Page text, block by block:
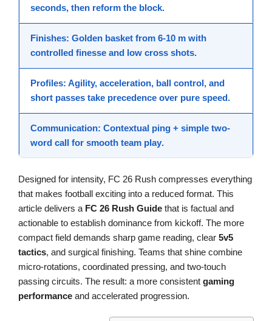
seconds, then reform the block.
Finishes: Golden basket from 6-10 m with
controlled finesse and low cross shots.
Profiles: Agility, acceleration, ball control, and
short passes take precedence over pure speed.
Communication: Contextual ping + simple two-
word call for smooth team play.
Designed for intensity, FC 26 Rush compresses everything
that makes football exciting into a reduced format. This
article delivers a FC 26 Rush Guide that is factual and
actionable to establish dominance from kickoff. The more
compact field demands sharp game reading, clear 5v5
tactics, and surgical finishing. Teams that shine combine
micro-rotations, coordinated pressing, and two-touch
passing circuits. The result: a more consistent gaming
performance and accelerated progression.